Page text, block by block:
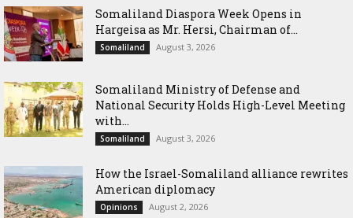
Somaliland Diaspora Week Opens in
Hargeisa as Mr. Hersi, Chairman of...
Somaliland August 3, 2026
Somaliland Ministry of Defense and
National Security Holds High-Level Meeting
with...
Somaliland August 3, 2026
How the Israel-Somaliland alliance rewrites
American diplomacy
Opinions August 2, 2026